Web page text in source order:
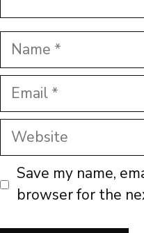
Name
Email
Website
Save my name,
browser for the